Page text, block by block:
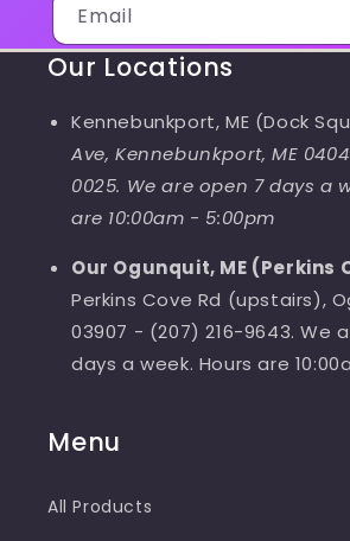
Email
Our Locations
Kennebunkport, ME (Dock
Ave, Kennebunkport, ME
0025. We are open 7 days a
are 10:00am - 5:00pm
Our Ogunquit, ME (Perkins
Perkins Cove Rd (upstairs),
03907 - (207) 216-9643. We
days a week. Hours are
Menu
All Products